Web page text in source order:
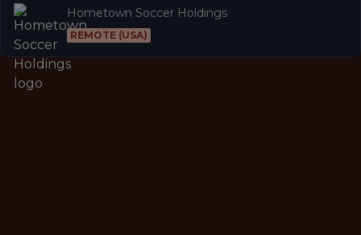
Hometown Soccer Holdings
REMOTE (USA)